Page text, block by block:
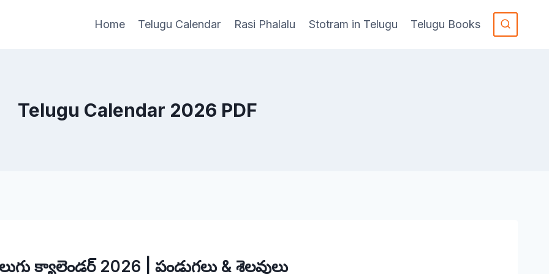
Home Telugu Calendar Rasi Phalalu Stotram in Telugu Telugu Books
Telugu Calendar 2026 PDF
క్యాలెండర్ 2026 | పండుగలు & శెలవులు